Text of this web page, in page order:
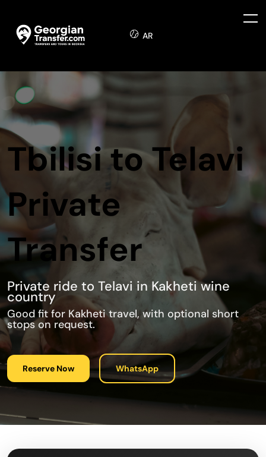
AR
Tbilisi to Telavi
Private
Transfer
Private ride to Telavi in Kakheti wine
country
Good fit for Kakheti travel, with optional short
stops on request.
Reserve Now WhatsApp